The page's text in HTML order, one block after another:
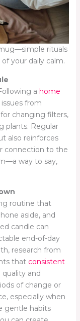
rituals
your daily calm.
a home
from
changing filters,
plants. Regular
also reinforces
connection to the
way to say,
routine that
aside, and
candle can
end-of-day
research from
that consistent
and
of change or
especially when
gentle habits